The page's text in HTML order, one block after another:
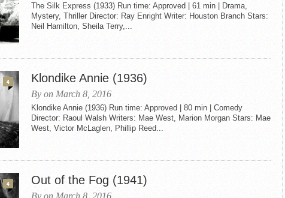
The Silk Express (1933) Run time: Approved | 61 min | Drama,
Mystery, Thriller Director: Ray Enright Writer: Houston Branch Stars:
Neil Hamilton, Sheila Terry,...
4 Klondike Annie (1936)
By on March 8, 2016
Klondike Annie (1936) Run time: Approved | 80 min | Comedy
Director: Raoul Walsh Writers: Mae West, Marion Morgan Stars: Mae
West, Victor McLaglen, Phillip Reed...
4 Out of the Fog (1941)